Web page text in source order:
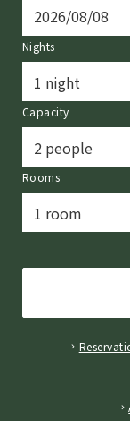
Nights
Capacity
Rooms